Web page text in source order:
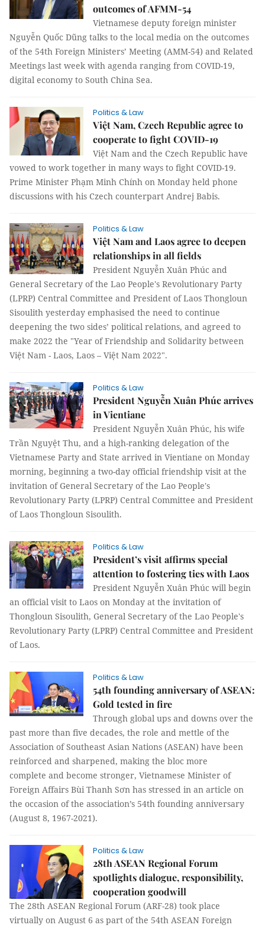
outcomes of AFMM-54
Vietnamese deputy foreign minister
Nguyễn Quốc Dũng talks to the local media on the outcomes
of the 54th Foreign Ministers’ Meeting (AMM-54) and Related
Meetings last week with agenda ranging from COVID-19,
digital economy to South China Sea.
Politics & Law
Việt Nam, Czech Republic agree to
cooperate to fight COVID-19
Việt Nam and the Czech Republic have
vowed to work together in many ways to fight COVID-19.
Prime Minister Phạm Minh Chính on Monday held phone
discussions with his Czech counterpart Andrej Babis.
Politics & Law
Việt Nam and Laos agree to deepen
relationships in all fields
President Nguyễn Xuân Phúc and
General Secretary of the Lao People's Revolutionary Party
(LPRP) Central Committee and President of Laos Thongloun
Sisoulith yesterday emphasised the need to continue
deepening the two sides’ political relations, and agreed to
make 2022 the "Year of Friendship and Solidarity between
Việt Nam - Laos, Laos – Việt Nam 2022".
Politics & Law
President Nguyễn Xuân Phúc arrives
in Vientiane
President Nguyễn Xuân Phúc, his wife
Trần Nguyệt Thu, and a high-ranking delegation of the
Vietnamese Party and State arrived in Vientiane on Monday
morning, beginning a two-day official friendship visit at the
invitation of General Secretary of the Lao People's
Revolutionary Party (LPRP) Central Committee and President
of Laos Thongloun Sisoulith.
Politics & Law
President’s visit affirms special
attention to fostering ties with Laos
President Nguyễn Xuân Phúc will begin
an official visit to Laos on Monday at the invitation of
Thongloun Sisoulith, General Secretary of the Lao People's
Revolutionary Party (LPRP) Central Committee and President
of Laos.
Politics & Law
54th founding anniversary of ASEAN:
Gold tested in fire
Through global ups and downs over the
past more than five decades, the role and mettle of the
Association of Southeast Asian Nations (ASEAN) have been
reinforced and sharpened, making the bloc more
complete and become stronger, Vietnamese Minister of
Foreign Affairs Bùi Thanh Sơn has stressed in an article on
the occasion of the association’s 54th founding anniversary
(August 8, 1967-2021).
Politics & Law
28th ASEAN Regional Forum
spotlights dialogue, responsibility,
cooperation goodwill
The 28th ASEAN Regional Forum (ARF-28) took place
virtually on August 6 as part of the 54th ASEAN Foreign